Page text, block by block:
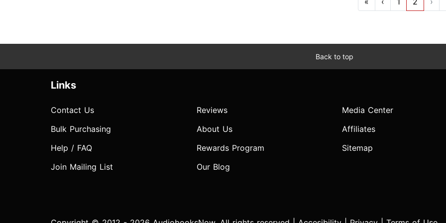
Back to top
Links
Contact Us
Bulk Purchasing
Help / FAQ
Join Mailing List
Reviews
About Us
Rewards Program
Our Blog
Media Center
Affiliates
Sitemap